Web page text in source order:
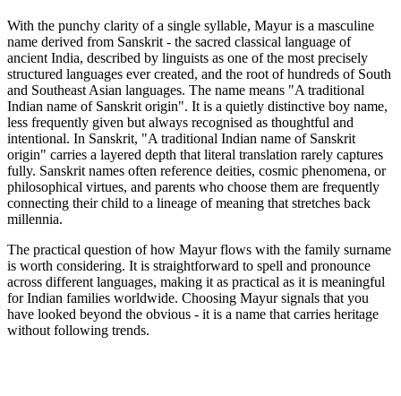
With the punchy clarity of a single syllable, Mayur is a masculine
name derived from Sanskrit - the sacred classical language of
ancient India, described by linguists as one of the most precisely
structured languages ever created, and the root of hundreds of South
and Southeast Asian languages. The name means "A traditional
Indian name of Sanskrit origin". It is a quietly distinctive boy name,
less frequently given but always recognised as thoughtful and
intentional. In Sanskrit, "A traditional Indian name of Sanskrit
origin" carries a layered depth that literal translation rarely captures
fully. Sanskrit names often reference deities, cosmic phenomena, or
philosophical virtues, and parents who choose them are frequently
connecting their child to a lineage of meaning that stretches back
millennia.
The practical question of how Mayur flows with the family surname
is worth considering. It is straightforward to spell and pronounce
across different languages, making it as practical as it is meaningful
for Indian families worldwide. Choosing Mayur signals that you
have looked beyond the obvious - it is a name that carries heritage
without following trends.